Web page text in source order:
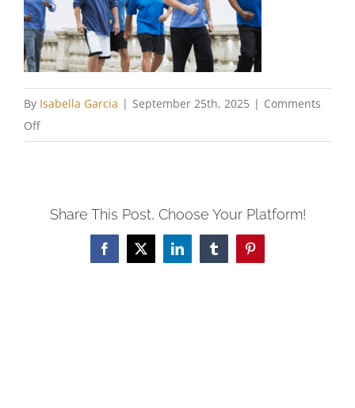
By Isabella Garcia | September 25th, 2025 | Comments
Offon
Chastity
WPShare This Post, Choose Your Platform!
Facebook
X LinkedInTumblrPinterest